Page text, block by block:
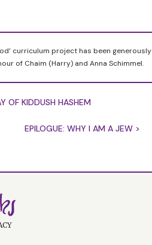
on the assumption that
numbers. The larger the
lay in numbers, we would
everywhere they were a
strength lie if not in
gives an answer of
curriculum project has been generously
of Chaim (Harry) and Anna Schimmel.
OF KIDDUSH HASHEM
EPILOGUE: WHY I AM A JEW >